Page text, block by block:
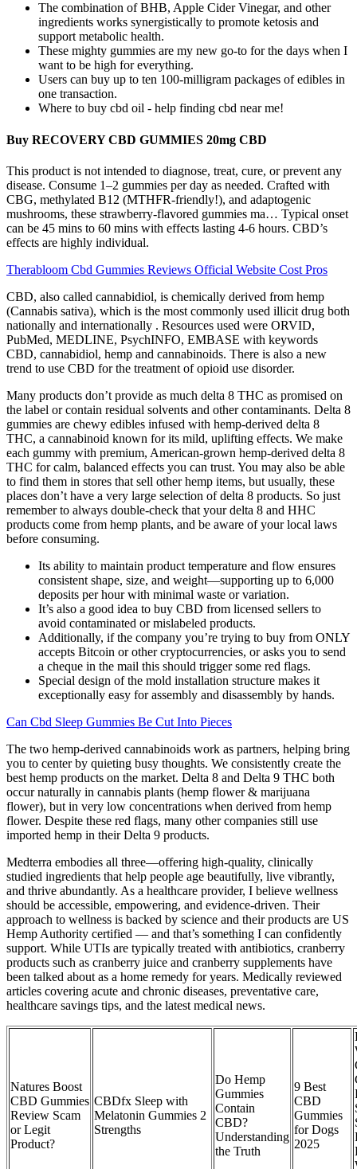
The combination of BHB, Apple Cider Vinegar, and other
ingredients works synergistically to promote ketosis and
support metabolic health.
These mighty gummies are my new go-to for the days when I
want to be high for everything.
Users can buy up to ten 100-milligram packages of edibles in
one transaction.
Where to buy cbd oil - help finding cbd near me!
Buy RECOVERY CBD GUMMIES 20mg CBD
This product is not intended to diagnose, treat, cure, or prevent any
disease. Consume 1–2 gummies per day as needed. Crafted with
CBG, methylated B12 (MTHFR-friendly!), and adaptogenic
mushrooms, these strawberry-flavored gummies ma… Typical onset
can be 45 mins to 60 mins with effects lasting 4-6 hours. CBD’s
effects are highly individual.
Therabloom Cbd Gummies Reviews Official Website Cost Pros
CBD, also called cannabidiol, is chemically derived from hemp
(Cannabis sativa), which is the most commonly used illicit drug both
nationally and internationally . Resources used were ORVID,
PubMed, MEDLINE, PsychINFO, EMBASE with keywords
CBD, cannabidiol, hemp and cannabinoids. There is also a new
trend to use CBD for the treatment of opioid use disorder.
Many products don’t provide as much delta 8 THC as promised on
the label or contain residual solvents and other contaminants. Delta 8
gummies are chewy edibles infused with hemp-derived delta 8
THC, a cannabinoid known for its mild, uplifting effects. We make
each gummy with premium, American-grown hemp-derived delta 8
THC for calm, balanced effects you can trust. You may also be able
to find them in stores that sell other hemp items, but usually, these
places don’t have a very large selection of delta 8 products. So just
remember to always double-check that your delta 8 and HHC
products come from hemp plants, and be aware of your local laws
before consuming.
Its ability to maintain product temperature and flow ensures
consistent shape, size, and weight—supporting up to 6,000
deposits per hour with minimal waste or variation.
It’s also a good idea to buy CBD from licensed sellers to
avoid contaminated or mislabeled products.
Additionally, if the company you’re trying to buy from ONLY
accepts Bitcoin or other cryptocurrencies, or asks you to send
a cheque in the mail this should trigger some red flags.
Special design of the mold installation structure makes it
exceptionally easy for assembly and disassembly by hands.
Can Cbd Sleep Gummies Be Cut Into Pieces
The two hemp-derived cannabinoids work as partners, helping bring
you to center by quieting busy thoughts. We consistently create the
best hemp products on the market. Delta 8 and Delta 9 THC both
occur naturally in cannabis plants (hemp flower & marijuana
flower), but in very low concentrations when derived from hemp
flower. Despite these red flags, many other companies still use
imported hemp in their Delta 9 products.
Medterra embodies all three—offering high-quality, clinically
studied ingredients that help people age beautifully, live vibrantly,
and thrive abundantly. As a healthcare provider, I believe wellness
should be accessible, empowering, and evidence-driven. Their
approach to wellness is backed by science and their products are US
Hemp Authority certified — and that’s something I can confidently
support. While UTIs are typically treated with antibiotics, cranberry
products such as cranberry juice and cranberry supplements have
been talked about as a home remedy for years. Medically reviewed
articles covering acute and chronic diseases, preventative care,
healthcare savings tips, and the latest medical news.
Natures Boost
CBD Gummies
Review Scam
or Legit
Product?
CBDfx Sleep with
Melatonin Gummies 2
Strengths
Do Hemp
Gummies
Contain
CBD?
Understanding
the Truth
9 Best
CBD
Gummies
for Dogs
2025